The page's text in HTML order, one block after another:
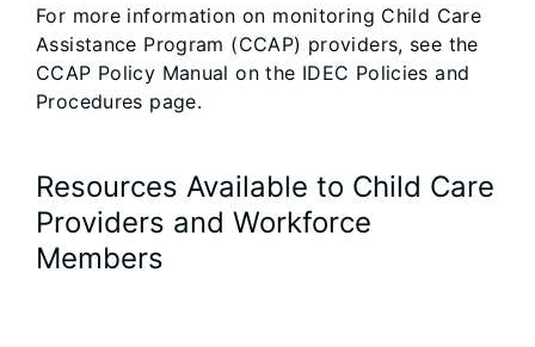
For more information on monitoring Child Care
Assistance Program (CCAP) providers, see the
CCAP Policy Manual on the IDEC Policies and
Procedures page.
Resources Available to Child Care
Providers and Workforce
Members